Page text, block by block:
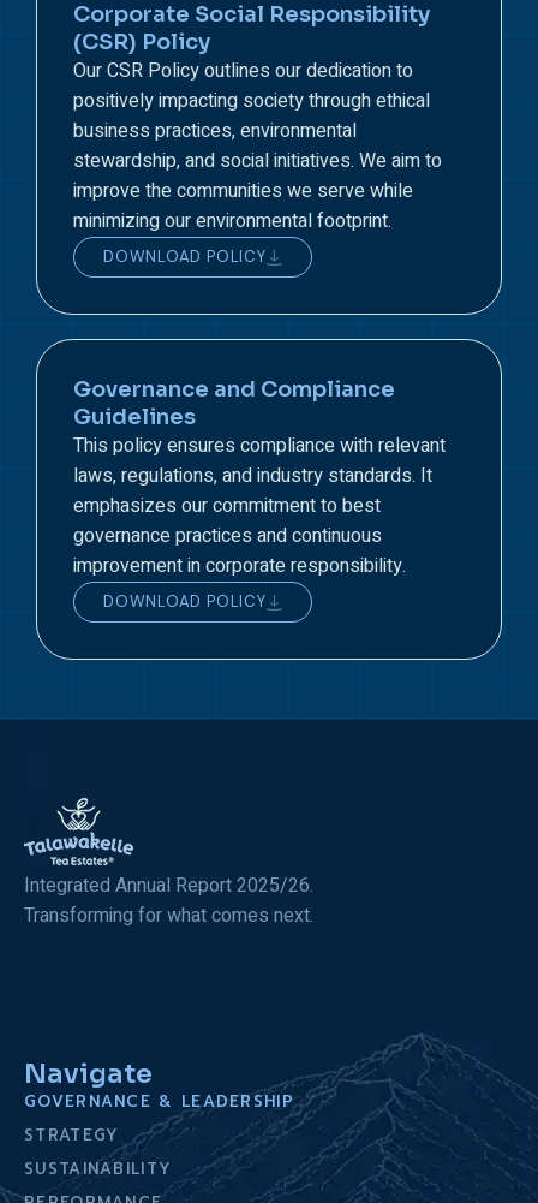
Corporate Social Responsibility
(CSR) Policy
Our CSR Policy outlines our dedication to
positively impacting society through ethical
business practices, environmental
stewardship, and social initiatives. We aim to
improve the communities we serve while
minimizing our environmental footprint.
DOWNLOAD POLICY
Governance and Compliance
Guidelines
This policy ensures compliance with relevant
laws, regulations, and industry standards. It
emphasizes our commitment to best
governance practices and continuous
improvement in corporate responsibility.
DOWNLOAD POLICY
Integrated Annual Report 2025/26.
Transforming for what comes next.
Navigate
GOVERNANCE & LEADERSHIP
STRATEGY
SUSTAINABILITY